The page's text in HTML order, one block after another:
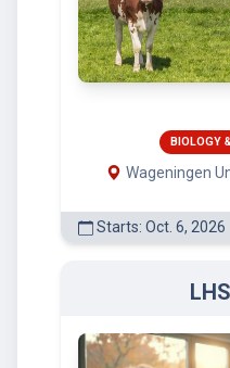
BIOLOGY
Wageningen
Starts: Oct. 6, 2026